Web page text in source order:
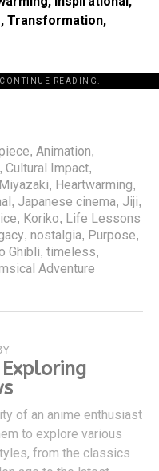
Transformation,
READING.
, Animation,
, Cultural Impact,
, Heartwarming,
, Japanese cinema, Jiji,
, Koriko, Life Lessons
, nostalgia, Purpose,
Ghibli, timeless,
Adventure
of an anime enthusiast
to explore various
from the classics